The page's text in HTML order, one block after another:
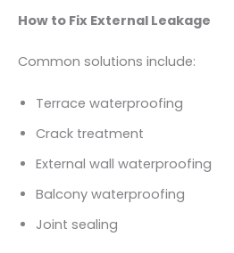
How to Fix External Leakage
Common solutions include:
Terrace waterproofing
Crack treatment
External wall waterproofing
Balcony waterproofing
Joint sealing